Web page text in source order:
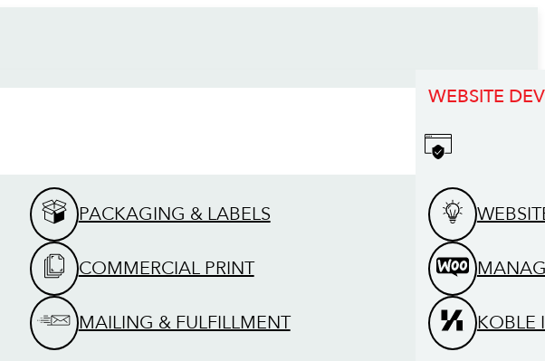
PACKAGING & LABELS
COMMERCIAL PRINT
MAILING & FULFILLMENT
WEBSITE
KOBLE